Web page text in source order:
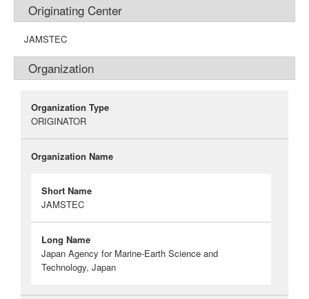
Originating Center
JAMSTEC
Organization
Organization Type
ORIGINATOR
Organization Name
Short Name
JAMSTEC
Long Name
Japan Agency for Marine-Earth Science and
Technology, Japan